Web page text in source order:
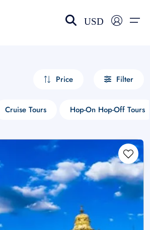
USD
Price Filter
Cruise Tours Hop-On Hop-Off Tours
language
$ - CAD